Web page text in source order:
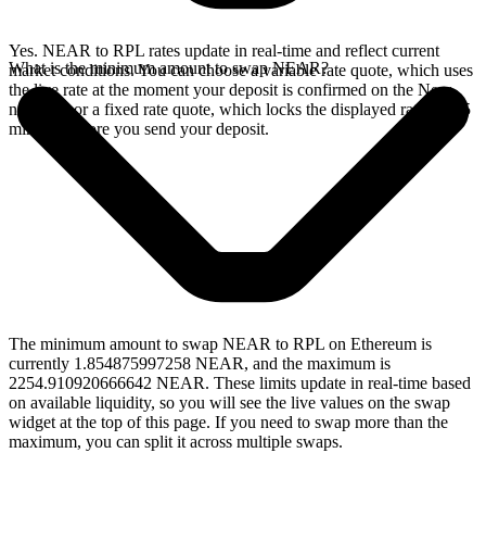
Yes. NEAR to RPL rates update in real-time and reflect current
market conditions. You can choose a variable rate quote, which uses
the live rate at the moment your deposit is confirmed on the Near
network, or a fixed rate quote, which locks the displayed rate for 15
minutes before you send your deposit.
What is the minimum amount to swap NEAR?
The minimum amount to swap NEAR to RPL on Ethereum is
currently 1.854875997258 NEAR, and the maximum is
2254.910920666642 NEAR. These limits update in real-time based
on available liquidity, so you will see the live values on the swap
widget at the top of this page. If you need to swap more than the
maximum, you can split it across multiple swaps.